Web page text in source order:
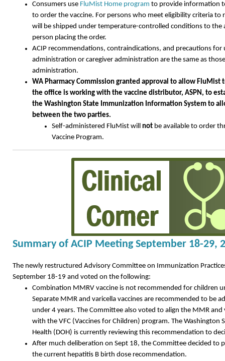
Consumers use FluMist Home program to provide information
to order the vaccine. For persons who meet eligibility criteria to
will be shipped under temperature-controlled conditions to the
person placing the order.
ACIP recommendations, contraindications, and precautions for
administration or caregiver administration are the same as
administration.
WA Pharmacy Commission granted approval to allow FluMist
the office is working with the vaccine distributor, ASPN, to
the Washington State Immunization Information System to
between the two parties.
Self-administered FluMist will not be available to order
Vaccine Program.
Summary of ACIP Meeting September 18-29,
The newly restructured Advisory Committee on Immunization
September 18-19 and voted on the following:
Combination MMRV vaccine is not recommended for children
Separate MMR and varicella vaccines are recommended to be
under 4 years. The Committee also voted to align the MMR
with the VFC (Vaccines for Children) program. The Washington
Health (DOH) is currently reviewing this recommendation to
After much deliberation on Sept 18, the Committee decided to
the current hepatitis B birth dose recommendation.